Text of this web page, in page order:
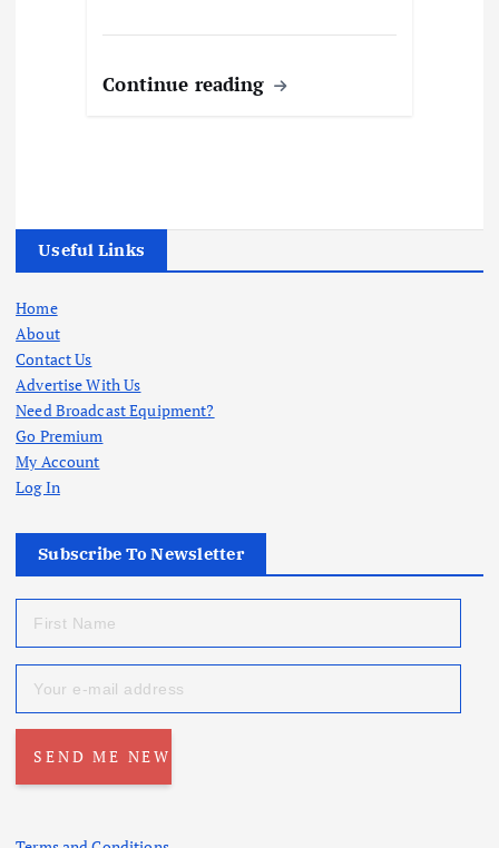
Continue reading
Useful Links
Home
About
Contact Us
Advertise With Us
Need Broadcast Equipment?
Go Premium
My Account
Log In
Subscribe To Newsletter